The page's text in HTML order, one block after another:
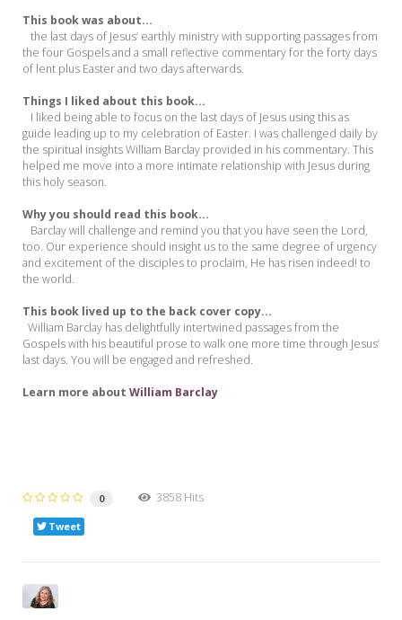
This book was about...
the last days of Jesus’ earthly ministry with supporting passages from
the four Gospels and a small reflective commentary for the forty days
of lent plus Easter and two days afterwards.
Things I liked about this book...
I liked being able to focus on the last days of Jesus using this as
guide leading up to my celebration of Easter. I was challenged daily by
the spiritual insights William Barclay provided in his commentary. This
helped me move into a more intimate relationship with Jesus during
this holy season.
Why you should read this book...
Barclay will challenge and remind you that you have seen the Lord,
too. Our experience should insight us to the same degree of urgency
and excitement of the disciples to proclaim, He has risen indeed! to
the world.
This book lived up to the back cover copy...
William Barclay has delightfully intertwined passages from the
Gospels with his beautiful prose to walk one more time through Jesus’
last days. You will be engaged and refreshed.
Learn more about William Barclay
0 3858 Hits
Tweet